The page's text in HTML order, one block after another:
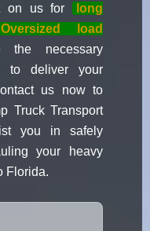
on us for
long
Oversized load
necessary
to deliver your
us now to
Truck Transport
you in safely
your heavy
Florida.